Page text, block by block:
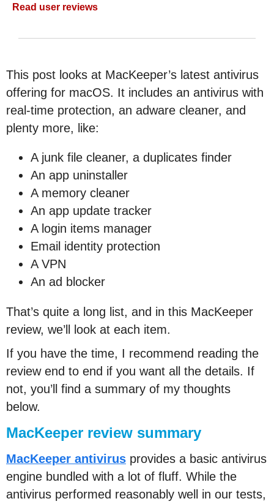
Read user reviews
This post looks at MacKeeper’s latest antivirus
offering for macOS. It includes an antivirus with
real-time protection, an adware cleaner, and
plenty more, like:
A junk file cleaner, a duplicates finder
An app uninstaller
A memory cleaner
An app update tracker
A login items manager
Email identity protection
A VPN
An ad blocker
That’s quite a long list, and in this MacKeeper
review, we’ll look at each item.
If you have the time, I recommend reading the
review end to end if you want all the details. If
not, you’ll find a summary of my thoughts
below.
MacKeeper review summary
MacKeeper antivirus provides a basic antivirus
engine bundled with a lot of fluff. While the
antivirus performed reasonably well in our tests,